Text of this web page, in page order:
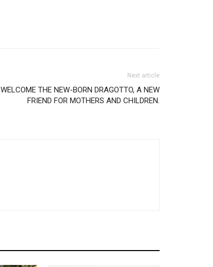
Next article
WELCOME THE NEW-BORN DRAGOTTO, A NEW
FRIEND FOR MOTHERS AND CHILDREN.